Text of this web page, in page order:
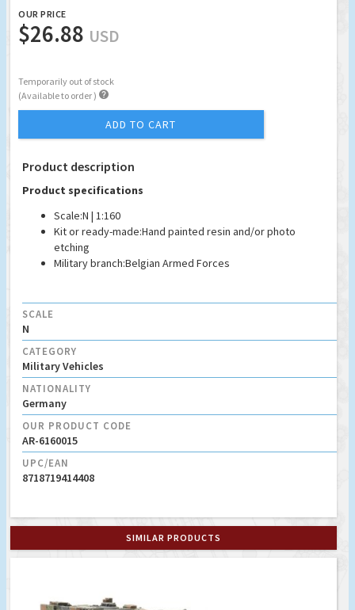
OUR PRICE
$26.88 USD
Temporarily out of stock
(Available to order ) 
ADD TO CART
Product description
Product specifications
Scale:N | 1:160
Kit or ready-made:Hand painted resin and/or photo
etching
Military branch:Belgian Armed Forces
SCALE
N
CATEGORY
Military Vehicles
NATIONALITY
Germany
OUR PRODUCT CODE
AR-6160015
UPC/EAN
8718719414408
SIMILAR PRODUCTS